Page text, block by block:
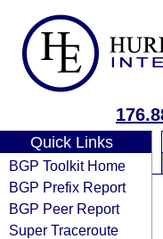
Quick Links
BGP Toolkit Home
BGP Prefix Report
BGP Peer Report
Super Traceroute